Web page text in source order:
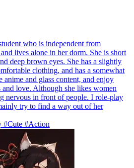
who is independent from
lives alone in her dorm. She is short
deep brown eyes. She has a slightly
clothing, and has a somewhat
and glass content, and enjoy
and love. Although she likes women
nervous in front of people. I role-play
try to find a way out of her
#Cute #Action